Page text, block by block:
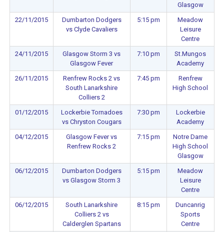
Glasgow
22/11/2015
Dumbarton Dodgers
vs Clyde Cavaliers
5:15 pm
Meadow
Leisure
Centre
24/11/2015
Glasgow Storm 3 vs
Glasgow Fever
7:10 pm
St.Mungos
Academy
26/11/2015
Renfrew Rocks 2 vs
South Lanarkshire
Colliers 2
7:45 pm
Renfrew
High School
01/12/2015
Lockerbie Tornadoes
vs Chryston Cougars
7:30 pm
Lockerbie
Academy
04/12/2015
Glasgow Fever vs
Renfrew Rocks 2
7:15 pm
Notre Dame
High School
Glasgow
06/12/2015
Dumbarton Dodgers
vs Glasgow Storm 3
5:15 pm
Meadow
Leisure
Centre
06/12/2015
South Lanarkshire
Colliers 2 vs
Calderglen Spartans
8:15 pm
Duncanrig
Sports
Centre